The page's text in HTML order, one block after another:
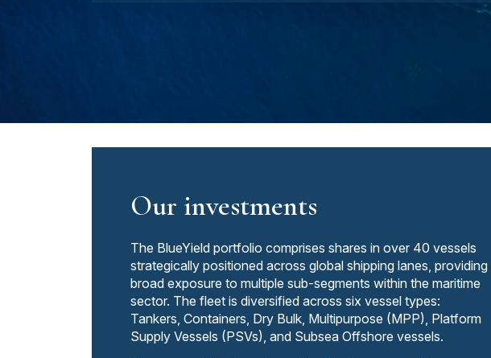
Our investments
The BlueYield portfolio comprises shares in over 40 vessels
strategically positioned across global shipping lanes, providing
broad exposure to multiple sub-segments within the maritime
sector. The fleet is diversified across six vessel types:
Tankers, Containers, Dry Bulk, Multipurpose (MPP), Platform
Supply Vessels (PSVs), and Subsea Offshore vessels.